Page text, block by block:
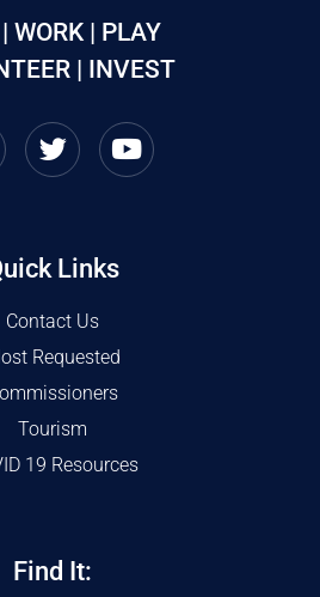
WORK | PLAY
| INVEST
Links
Contact Us
Requested
Tourism
19 Resources
Find It: